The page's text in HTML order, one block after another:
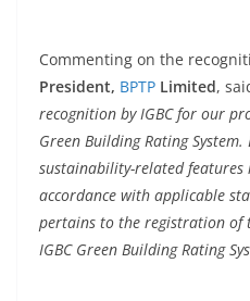
Commenting on the
President, BPTP Limited,
recognition by IGBC for our
Green Building Rating
sustainability-related features
accordance with applicable
pertains to the registration of
IGBC Green Building Rating